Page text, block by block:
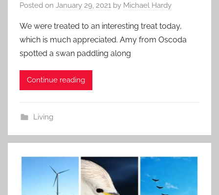
Posted on January 29, 2021 by Michael Hardy
We were treated to an interesting treat today,
which is much appreciated. Amy from Oscoda
spotted a swan paddling along
Continue reading
Living